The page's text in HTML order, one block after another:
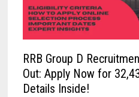
RRB Group D
Out: Apply Now for
Details Inside!